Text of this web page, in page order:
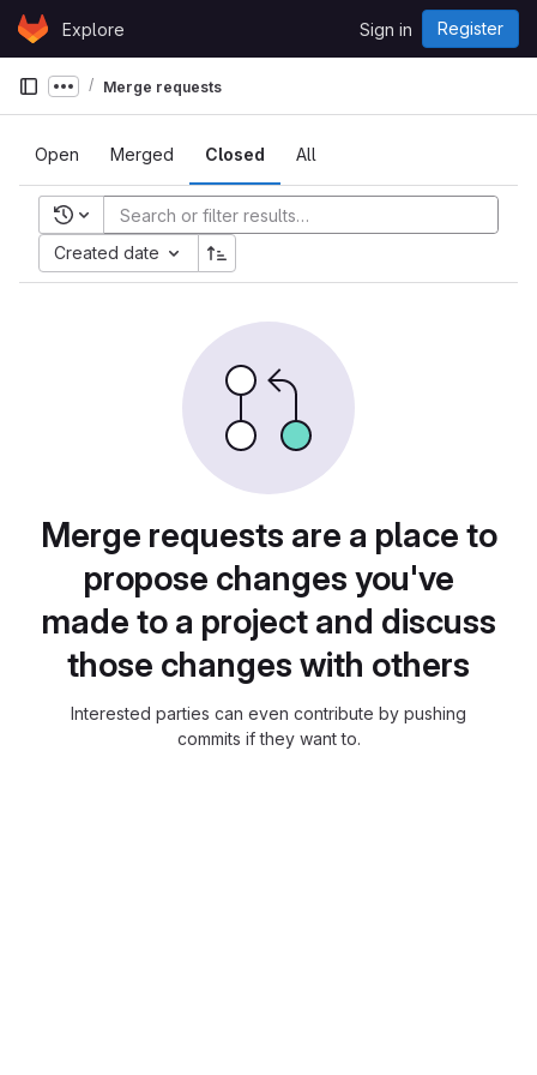
Skip to content
GitLabExplore Sign in Register
Show more breadcrumbs
Merge requests
Open Merged Closed All
Recent searches
Created date
Merge requests are a place to
propose changes you've
made to a project and discuss
those changes with others
Interested parties can even contribute by pushing
commits if they want to.